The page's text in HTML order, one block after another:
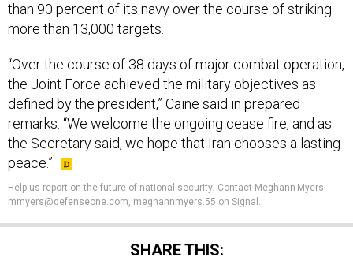
than 90 percent of its navy over the course of striking
more than 13,000 targets.
“Over the course of 38 days of major combat operation,
the Joint Force achieved the military objectives as
defined by the president,” Caine said in prepared
remarks. “We welcome the ongoing cease fire, and as
the Secretary said, we hope that Iran chooses a lasting
peace.”
Help us report on the future of national security. Contact Meghann Myers:
mmyers@defenseone.com, meghannmyers.55 on Signal.
SHARE THIS: